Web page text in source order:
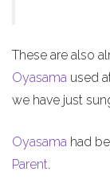
These are also
Oyasama used
we have just
Oyasama had
Parent.